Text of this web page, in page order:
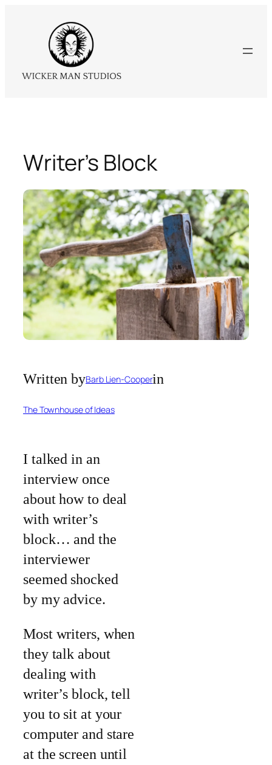
Writer’s Block
Written byBarb Lien-Cooperin
The Townhouse of Ideas
I talked in an
interview once
about how to deal
with writer’s
block… and the
interviewer
seemed shocked
by my advice.
Most writers, when
they talk about
dealing with
writer’s block, tell
you to sit at your
computer and stare
at the screen until